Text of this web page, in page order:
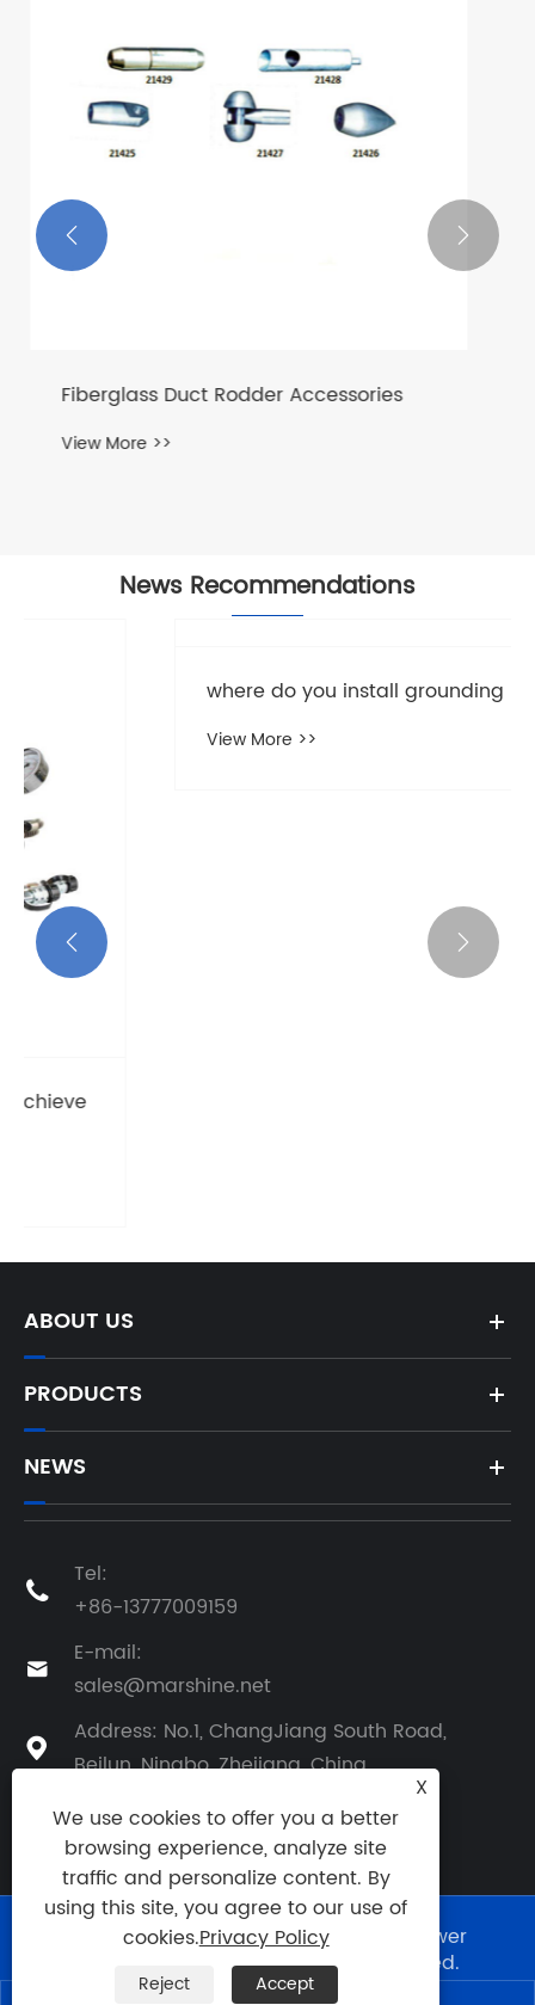
 
News Recommendations
where do you install grounding rod
 
ABOUT US
PRODUCTS
NEWS

Tel:
+86-13777009159

E-mail:
sales@marshine.net

Address: No.1, ChangJiang South Road,
Beilun, Ningbo, Zhejiang, China
Copyright © 2025 Ningbo Marshine Power
Technology Co., Ltd. All Rights Reserved.
X
We use cookies to offer you a better
browsing experience, analyze site
traffic and personalize content. By
using this site, you agree to our use of
cookies.Privacy Policy
Reject Accept